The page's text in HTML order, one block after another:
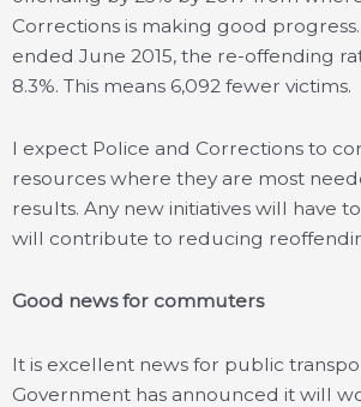
Corrections is making good
ended June 2015, the re-offending
8.3%. This means 6,092 fewer victims.
I expect Police and Corrections to
resources where they are most
results. Any new initiatives will have
will contribute to reducing
Good news for commuters
It is excellent news for public
Government has announced it will